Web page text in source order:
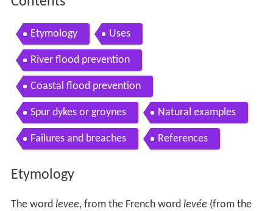
Etymology Uses
River flood prevention
Coastal flood prevention
Spur dykes or groynes Natural examples
Failures and breaches References
Etymology
The word levee, from the French word levée (from the